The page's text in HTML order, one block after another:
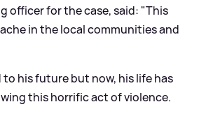
officer for the case, said: "This
in the local communities and
to his future but now, his life has
this horrific act of violence.